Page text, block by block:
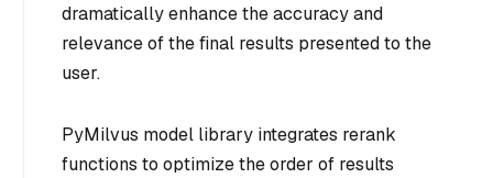
dramatically enhance the accuracy and
relevance of the final results presented to the
user.
PyMilvus model library integrates rerank
functions to optimize the order of results